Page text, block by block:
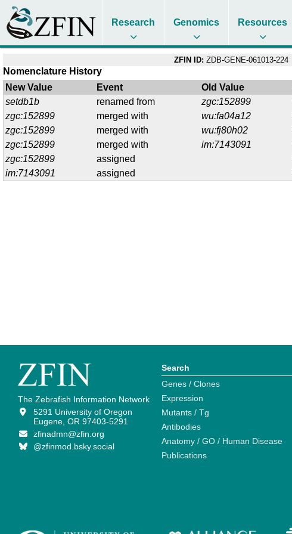
Research Genomics Resources
ZFIN ID: ZDB-GENE-061013-224
Nomenclature History
New Value
Event Old Value
setdb1b
renamed from zgc:152899
zgc:152899
merged with wu:fa04a12
zgc:152899
merged with wu:fj80h02
zgc:152899
merged with im:7143091
zgc:152899
assigned
im:7143091
assigned
The Zebrafish Information Network
5291 University of Oregon
Eugene, OR 97403-5291
zfinadmn@zfin.org
@zfinmod.bsky.social
Search
Genes / Clones
Expression
Mutants / Tg
Antibodies
Anatomy / GO / Human Disease
Publications